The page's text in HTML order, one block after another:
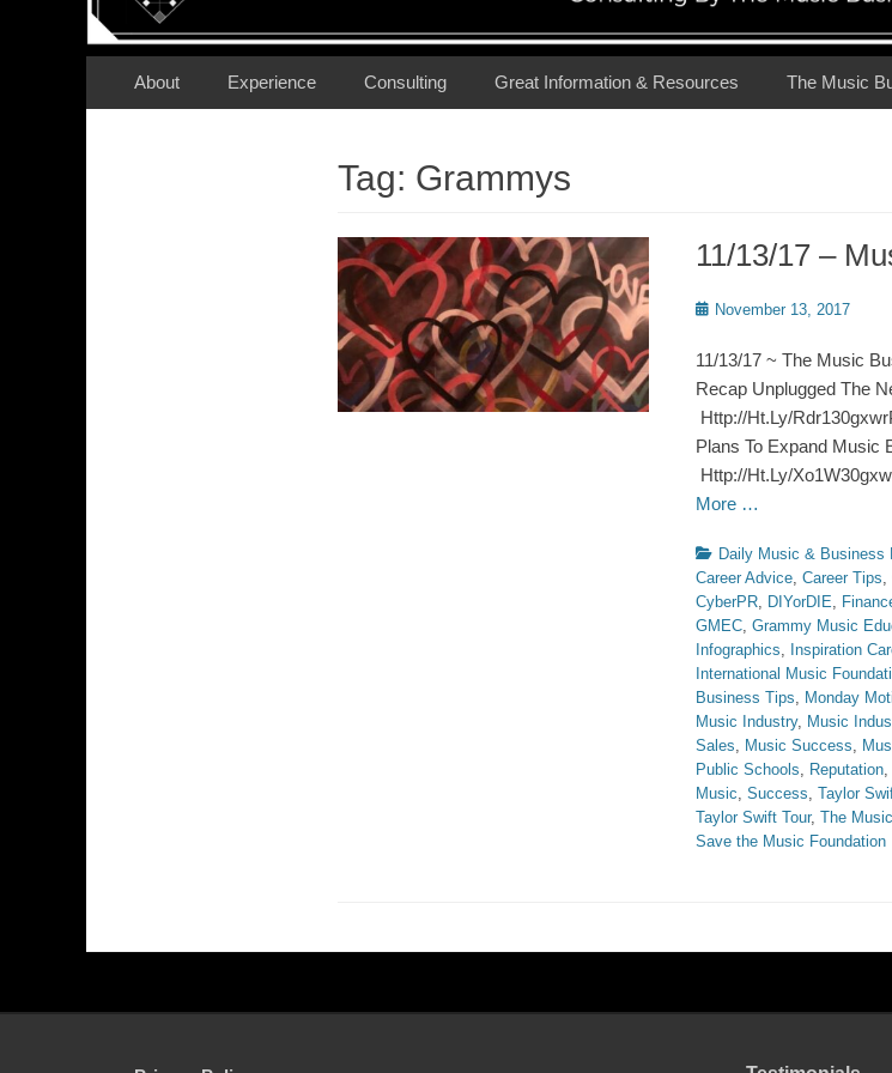
Secondary Menu
About Experience Consulting Great Information & Resources The Music
Tag: Grammys
11/13/17 –
PostedNovember 13, 2017
11/13/17 ~ The Music
Recap Unplugged The
Http://Ht.Ly/
Plans To Expand Music
Http://Ht.Ly/
More …
Categories
Daily Music & Business
Career Advice, Career Tips,
CyberPR, DIYorDIE,
GMEC, Grammy Music
Infographics, Inspiration
International Music
Business Tips, Monday
Music Industry, Music
Sales, Music Success,
Public Schools, Reputation,
Music, Success, Taylor
Taylor Swift Tour, The
Save the Music Foundation